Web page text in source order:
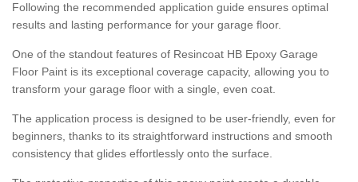
Following the recommended application guide ensures optimal
results and lasting performance for your garage floor.
One of the standout features of Resincoat HB Epoxy Garage
Floor Paint is its exceptional coverage capacity, allowing you to
transform your garage floor with a single, even coat.
The application process is designed to be user-friendly, even for
beginners, thanks to its straightforward instructions and smooth
consistency that glides effortlessly onto the surface.